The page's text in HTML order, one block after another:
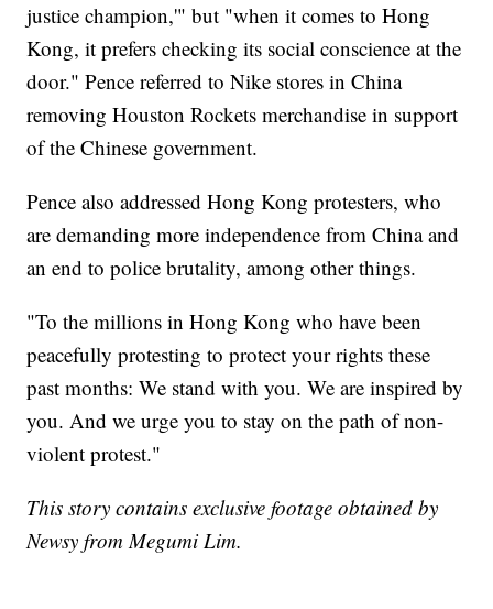
justice champion,'" but "when it comes to Hong
Kong, it prefers checking its social conscience at the
door." Pence referred to Nike stores in China
removing Houston Rockets merchandise in support
of the Chinese government.
Pence also addressed Hong Kong protesters, who
are demanding more independence from China and
an end to police brutality, among other things.
"To the millions in Hong Kong who have been
peacefully protesting to protect your rights these
past months: We stand with you. We are inspired by
you. And we urge you to stay on the path of non-
violent protest."
This story contains exclusive footage obtained by
Newsy from Megumi Lim.